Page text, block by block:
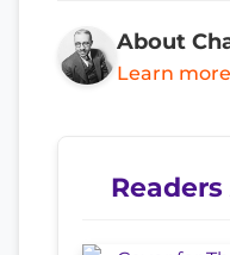
About
Learn